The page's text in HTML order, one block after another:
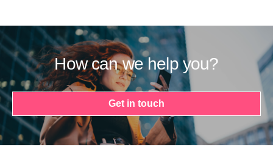
How can we help you?
Get in touch